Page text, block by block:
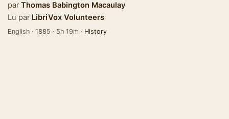
par Thomas Babington Macaulay
Lu par LibriVox Volunteers
English · 1885 · 5h 19m · History